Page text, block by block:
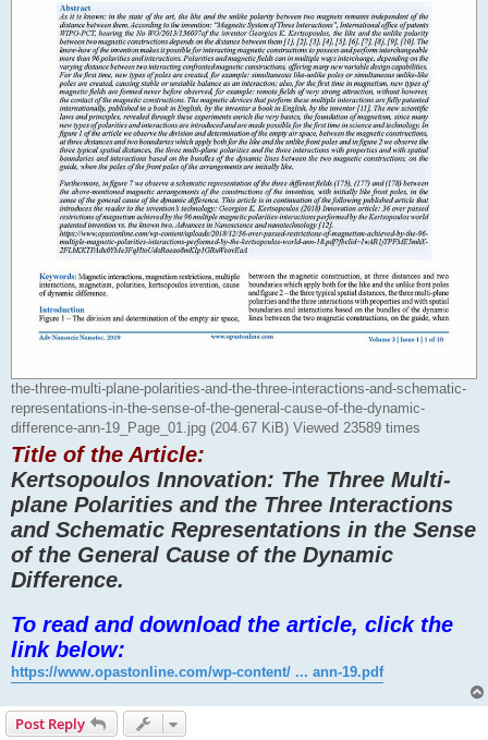
the-three-multi-plane-polarities-and-the-three-interactions-and-schematic-
representations-in-the-sense-of-the-general-cause-of-the-dynamic-
difference-ann-19_Page_01.jpg (204.67 KiB) Viewed 23589 times
Title of the Article:
Kertsopoulos Innovation: The Three Multi-
plane Polarities and the Three Interactions
and Schematic Representations in the Sense
of the General Cause of the Dynamic
Difference.
To read and download the article, click the
link below:
https://www.opastonline.com/wp-content/ ... ann-19.pdf
Post Reply